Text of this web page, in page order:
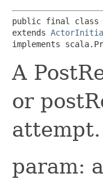
public final class
extends
implements
A
or
attempt.
param: